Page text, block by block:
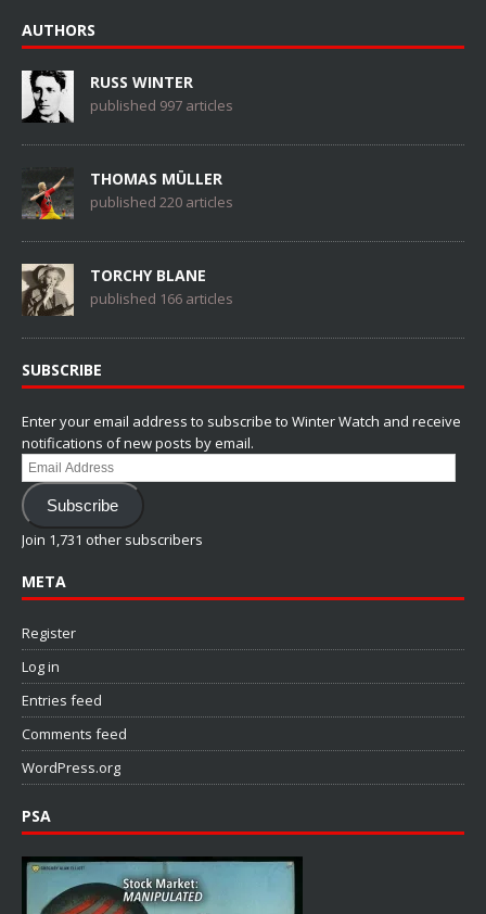
AUTHORS
RUSS WINTER
published 997 articles
THOMAS MÜLLER
published 220 articles
TORCHY BLANE
published 166 articles
SUBSCRIBE
Enter your email address to subscribe to Winter Watch and receive
notifications of new posts by email.
Email
Address
Subscribe
Join 1,731 other subscribers
META
Register
Log in
Entries feed
Comments feed
WordPress.org
PSA